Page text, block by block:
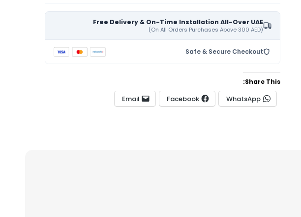
Free Delivery & On-Time Installation All-Over UAE
(On All Orders Purchases Above 300 AED)
Safe & Secure Checkout
Share This:
WhatsApp
Facebook
Email